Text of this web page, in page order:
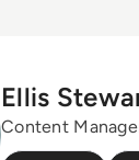
Ellis
Content